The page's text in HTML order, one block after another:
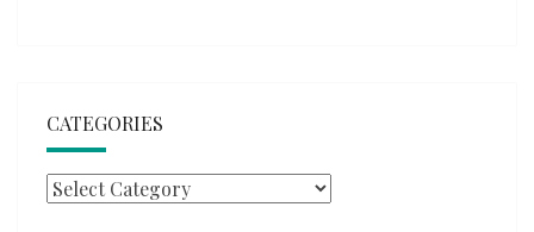
CATEGORIES
Categories